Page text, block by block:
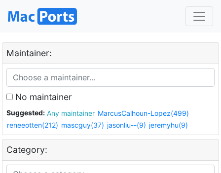
Maintainer:
No maintainer
Suggested: Any maintainer MarcusCalhoun-Lopez(499)
reneeotten(212) mascguy(37) jasonliu--(9) jeremyhu(9)
Category: